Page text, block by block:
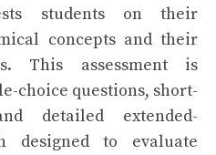
students on their
concepts and their
This assessment is
choice questions, short-
detailed extended-
designed to evaluate